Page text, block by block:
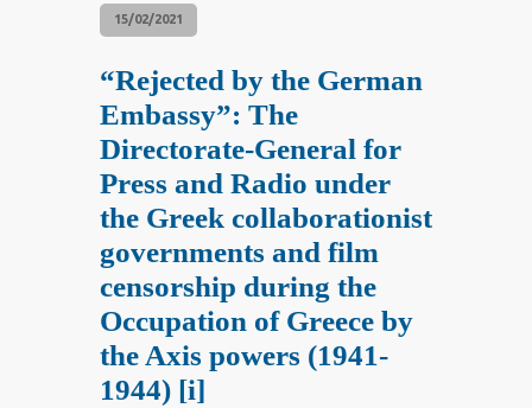
15/02/2021
“Rejected by the German
Embassy”: The
Directorate-General for
Press and Radio under
the Greek collaborationist
governments and film
censorship during the
Occupation of Greece by
the Axis powers (1941-
1944) [i]